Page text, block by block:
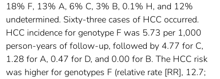
18% F, 13% A, 6% C, 3% B, 0.1% H, and 12%
undetermined. Sixty-three cases of HCC occurred.
HCC incidence for genotype F was 5.73 per 1,000
person-years of follow-up, followed by 4.77 for C,
1.28 for A, 0.47 for D, and 0.00 for B. The HCC risk
was higher for genotypes F (relative rate [RR], 12.7;